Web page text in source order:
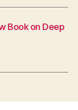
Book on Deep